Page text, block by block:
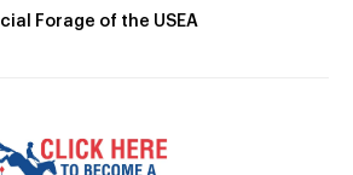
Forage of the USEA